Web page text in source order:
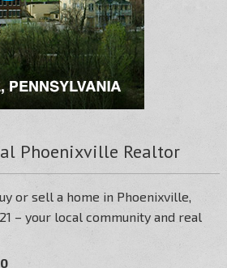
Phoenixville Realtor
or sell a home in Phoenixville,
– your local community and real